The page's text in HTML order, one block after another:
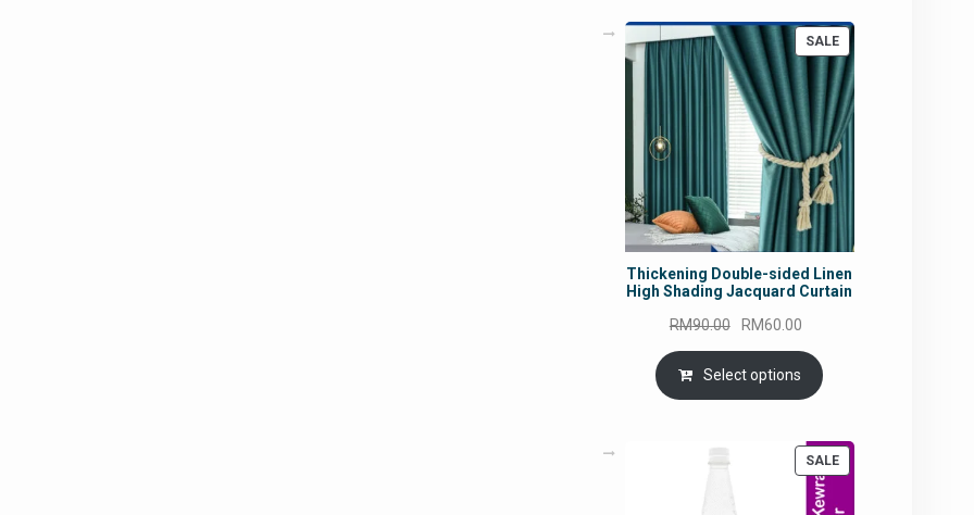
SALEPRODUCT
ON
SALE
Thickening Double-sided Linen
High Shading Jacquard Curtain
RM90.00
Original
price
was:
RM90.00.
RM60.00
price
is:
RM60.00.
Select options
SALEPRODUCT